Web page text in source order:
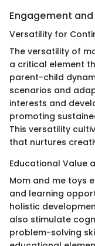
Engagement
Versatility for
The versatility of
a critical element
parent-child
scenarios and
interests and
promoting
This versatility
that nurtures
Educational Value
Mom and me toys
and learning
holistic
also stimulate
problem-solving